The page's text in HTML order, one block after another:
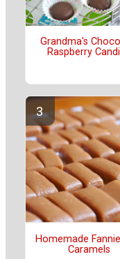
Grandma's
Raspberry
Homemade
Caramels